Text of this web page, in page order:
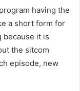
having the
a short form for
because it is
the sitcom
episode, new